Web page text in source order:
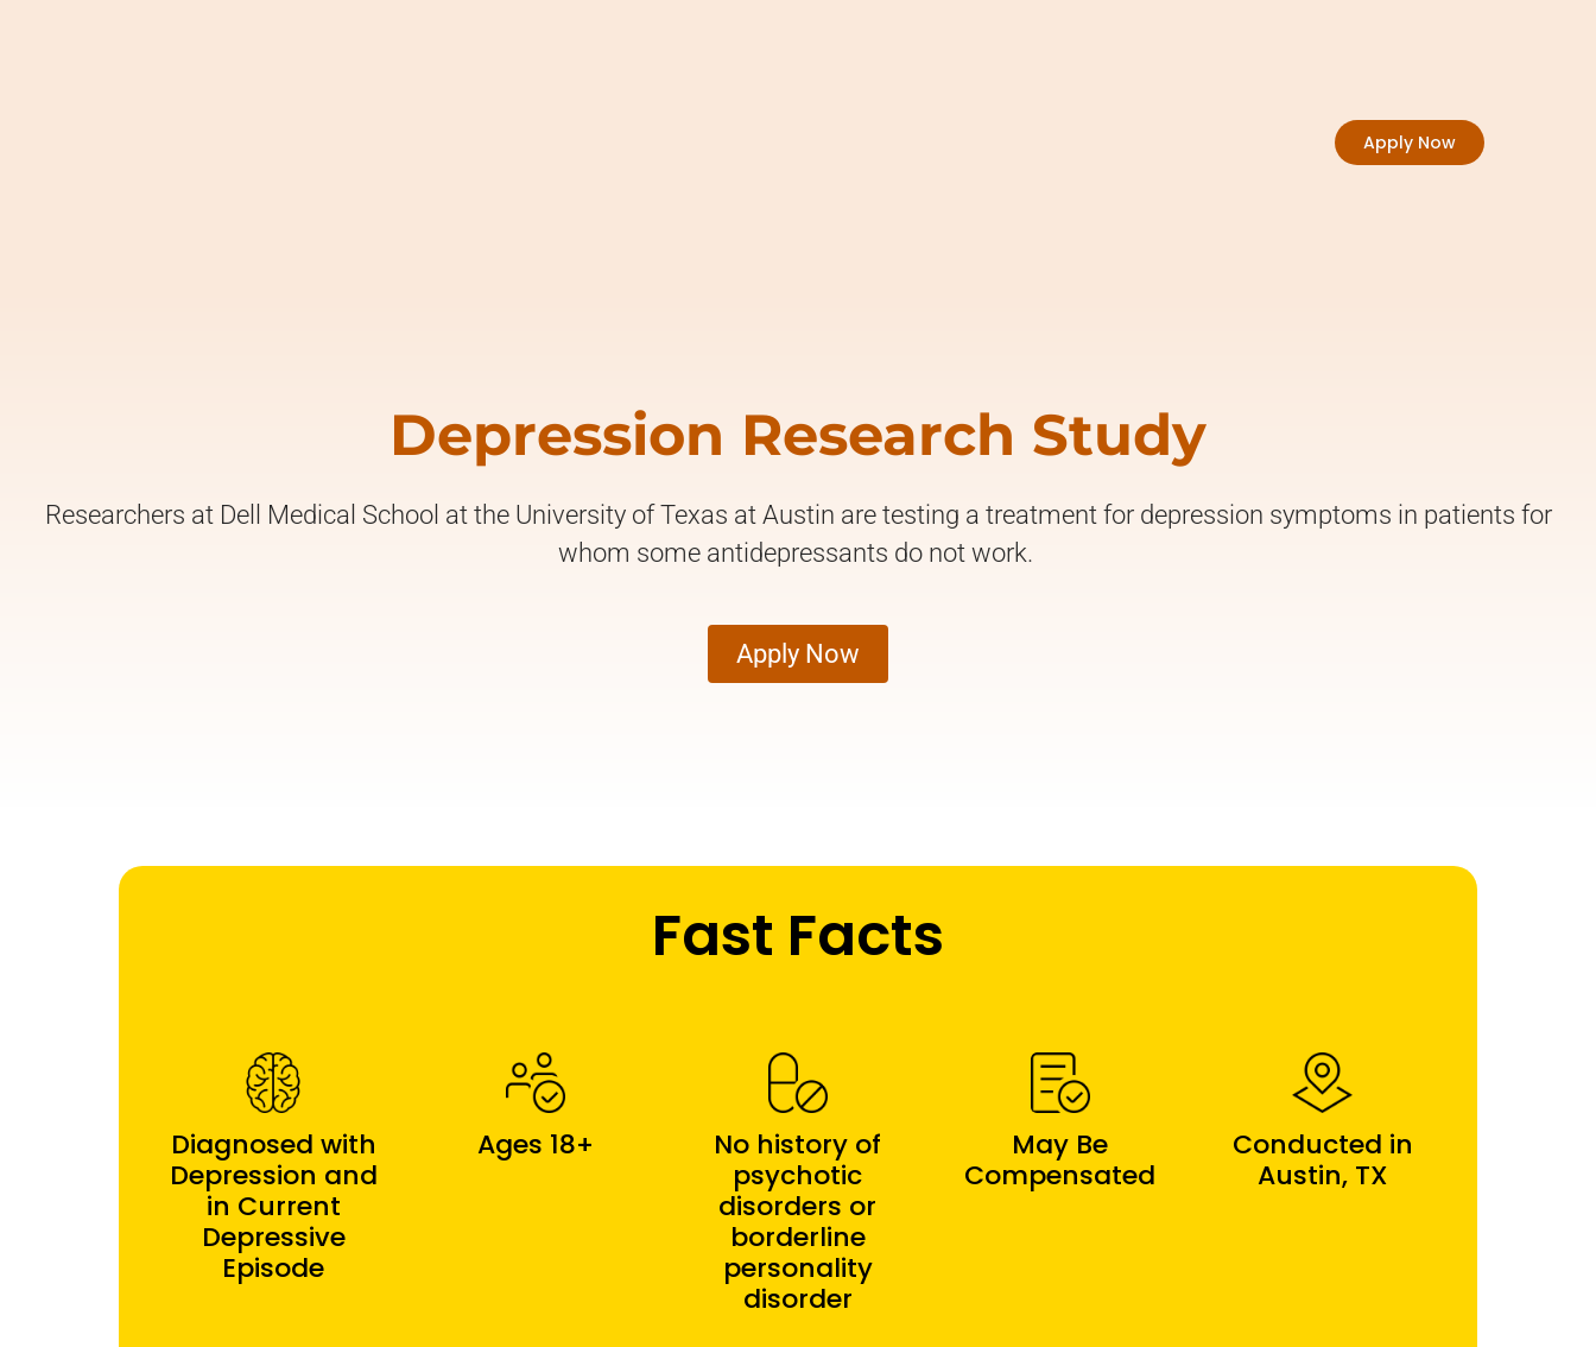
Apply Now
Depression Research Study
Researchers at Dell Medical School at the University of Texas at Austin are testing a treatment for depression symptoms in patients for
whom some antidepressants do not work.
Apply Now
Fast Facts
Diagnosed with
Depression and
in Current
Depressive
Episode
Ages 18+
No history of
psychotic
disorders or
borderline
personality
disorder
May Be
Compensated
Conducted in
Austin, TX